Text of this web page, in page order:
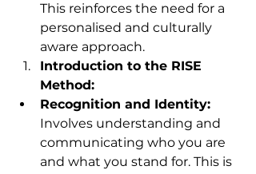
This reinforces the need for a
personalised and culturally
aware approach.
Introduction to the RISE
Method:
Recognition and Identity:
Involves understanding and
communicating who you are
and what you stand for. This is